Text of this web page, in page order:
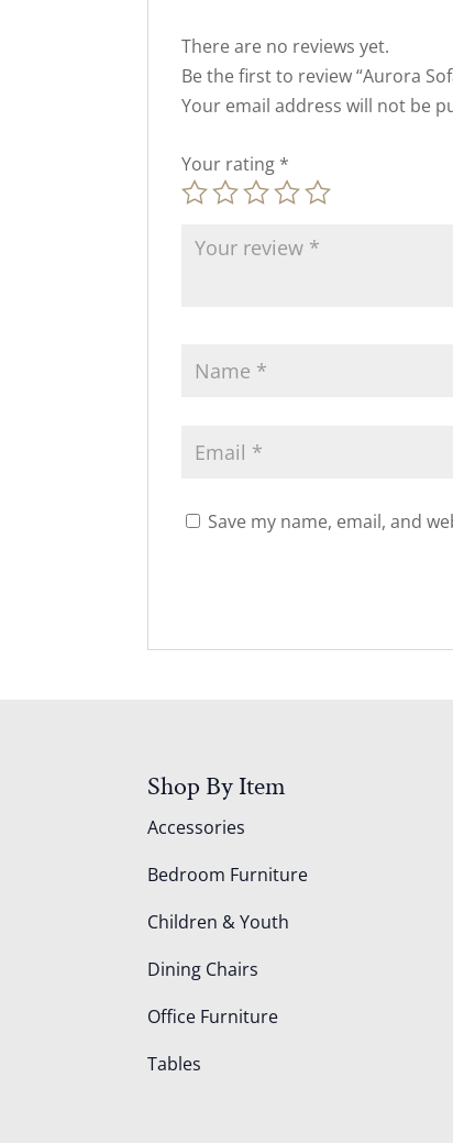
There are no reviews yet.
Be the first to review “Aurora
Your email address will not be
Your rating *
Save my name, email, and
Shop By Item
Accessories
Bedroom Furniture
Children & Youth
Dining Chairs
Office Furniture
Tables